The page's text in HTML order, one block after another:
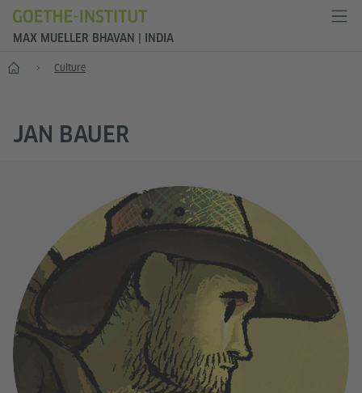
MAX MUELLER BHAVAN | INDIA
Home Culture
JAN BAUER